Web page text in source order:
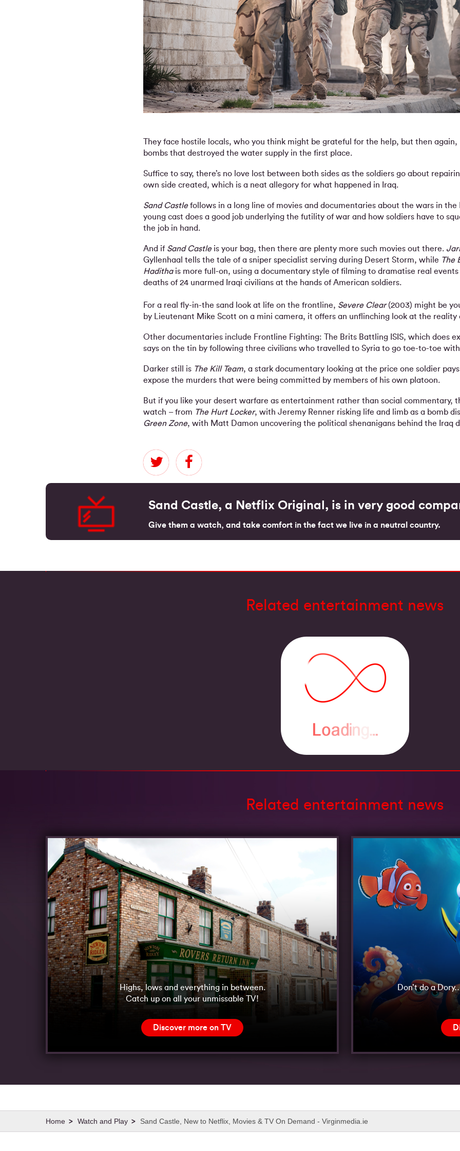
They face hostile locals, who you think might be grateful for the help, but then
bombs that destroyed the water supply in the first place.
Suffice to say, there’s no love lost between both sides as the soldiers go about
own side created, which is a neat allegory for what happened in Iraq.
Sand Castlefollows in a long line of movies and documentaries about the wars in the
young cast does a good job underlying the futility of war and how soldiers have to
the job in hand.
And if Sand Castleis your bag, then there are plenty more such movies out there.
Gyllenhaal tells the tale of a sniper specialist serving during Desert Storm, while The
Hadithais more full-on, using a documentary style of filming to dramatise real
deaths of 24 unarmed Iraqi civilians at the hands of American soldiers.
For a real fly-in-the sand look at life on the frontline, Severe Clear(2003) might be
by Lieutenant Mike Scott on a mini camera, it offers an unflinching look at the reality
Other documentaries include Frontline Fighting: The Brits Battling ISIS, which does
says on the tin by following three civilians who travelled to Syria to go toe-to-toe with
Darker still is The Kill Team, a stark documentary looking at the price one soldier
expose the murders that were being committed by members of his own platoon.
But if you like your desert warfare as entertainment rather than social commentary,
watch – from The Hurt Locker, with Jeremy Renner risking life and limb as a bomb
Green Zone, with Matt Damon uncovering the political shenanigans behind the Iraq
Sand Castle, a Netflix Original, is in very good
Give them a watch, and take comfort in the fact we live in a neutral country.
Related entertainment news
Related entertainment news
Highs, lows and everything in between.
Catch up on all your unmissable TV!
Discover more on TV
Don’t do a
Watch and Play Sand Castle, New to Netflix, Movies & TV On Demand - Virginmedia.ie